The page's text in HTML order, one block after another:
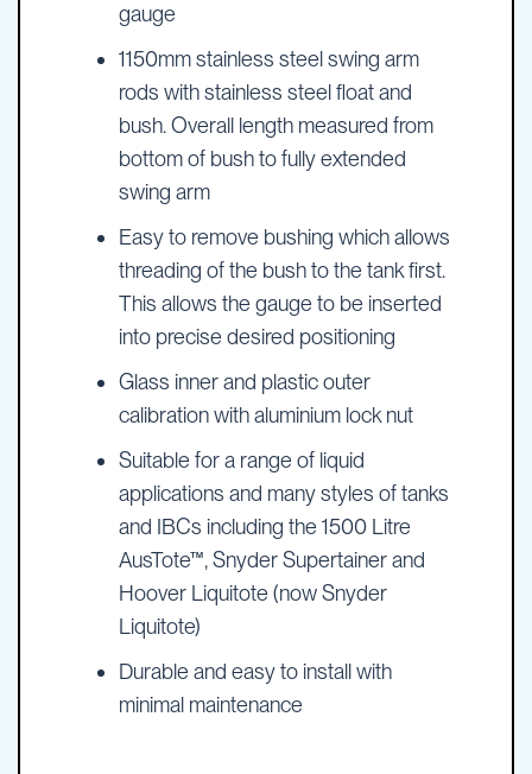
gauge
1150mm stainless steel swing arm
rods with stainless steel float and
bush. Overall length measured from
bottom of bush to fully extended
swing arm
Easy to remove bushing which allows
threading of the bush to the tank first.
This allows the gauge to be inserted
into precise desired positioning
Glass inner and plastic outer
calibration with aluminium lock nut
Suitable for a range of liquid
applications and many styles of tanks
and IBCs including the 1500 Litre
AusTote™, Snyder Supertainer and
Hoover Liquitote (now Snyder
Liquitote)
Durable and easy to install with
minimal maintenance